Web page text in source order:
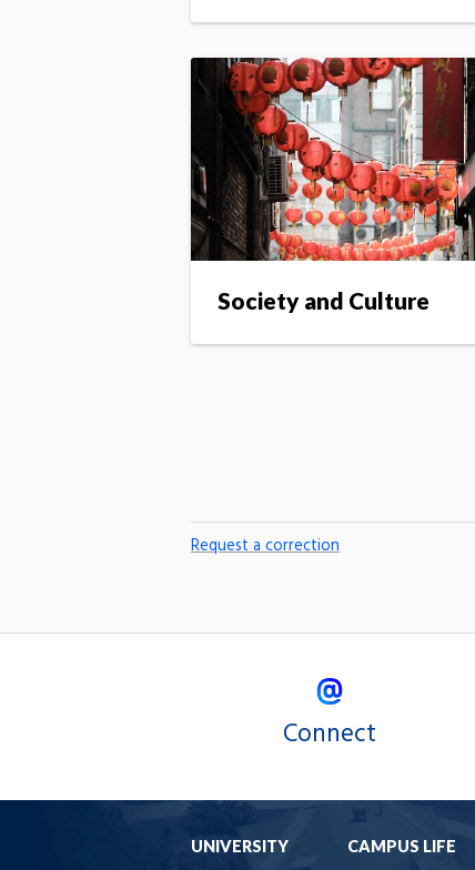
Society and Culture
Request a correction
Connect
UNIVERSITY CAMPUS LIFE